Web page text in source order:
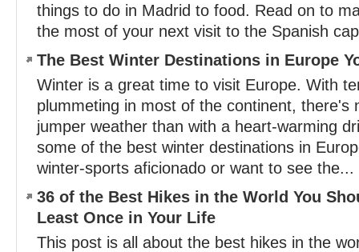
things to do in Madrid to food. Read on to
the most of your next visit to the Spanish
The Best Winter Destinations in Europe
Winter is a great time to visit Europe. With
plummeting in most of the continent, there's
jumper weather than with a heart-warming
some of the best winter destinations in
winter-sports aficionado or want to see the...
36 of the Best Hikes in the World You
Least Once in Your Life
This post is all about the best hikes in the